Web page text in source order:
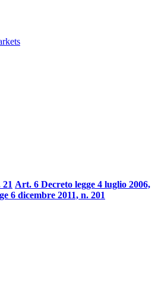
21 Art. 6 Decreto legge 4 luglio 2006,
6 dicembre 2011, n. 201